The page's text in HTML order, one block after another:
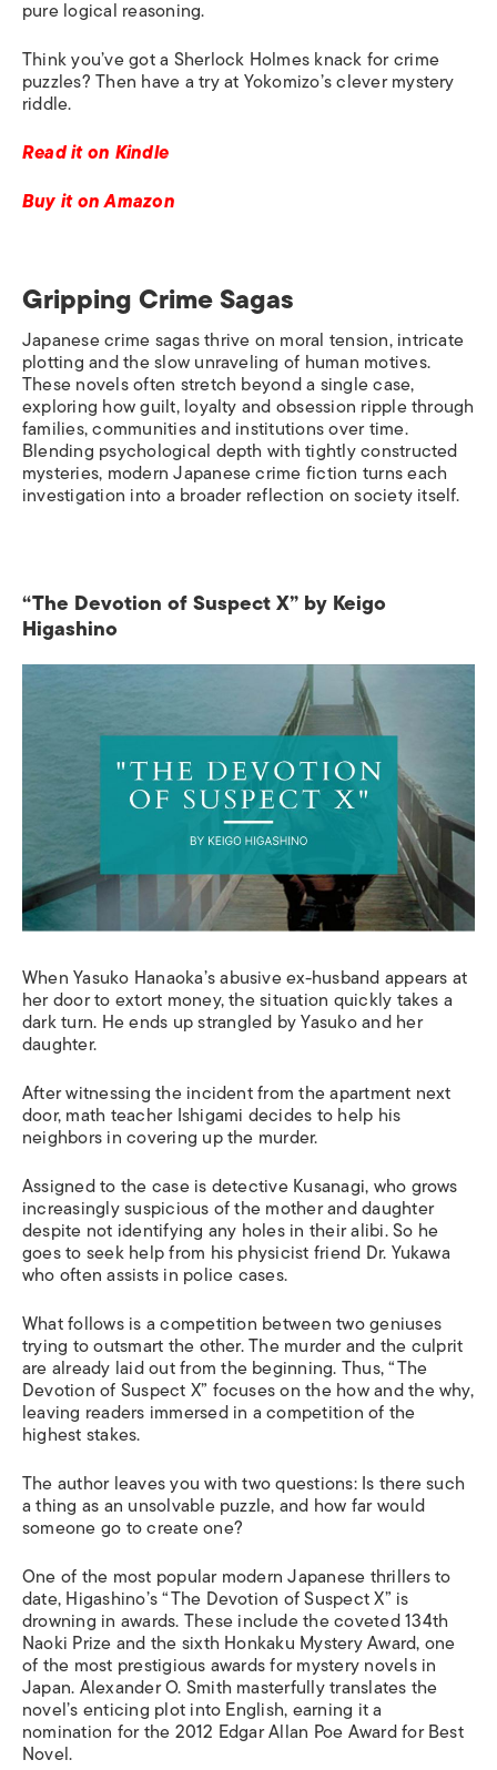
pure logical reasoning.
Think you’ve got a Sherlock Holmes knack for crime
puzzles? Then have a try at Yokomizo’s clever mystery
riddle.
Read it on Kindle
Buy it on Amazon
Gripping Crime Sagas
Japanese crime sagas thrive on moral tension, intricate
plotting and the slow unraveling of human motives.
These novels often stretch beyond a single case,
exploring how guilt, loyalty and obsession ripple through
families, communities and institutions over time.
Blending psychological depth with tightly constructed
mysteries, modern Japanese crime fiction turns each
investigation into a broader reflection on society itself.
“The Devotion of Suspect X” by Keigo
Higashino
When Yasuko Hanaoka’s abusive ex-husband appears at
her door to extort money, the situation quickly takes a
dark turn. He ends up strangled by Yasuko and her
daughter.
After witnessing the incident from the apartment next
door, math teacher Ishigami decides to help his
neighbors in covering up the murder.
Assigned to the case is detective Kusanagi, who grows
increasingly suspicious of the mother and daughter
despite not identifying any holes in their alibi.So he
goes to seek help from his physicist friend Dr. Yukawa
who often assists in police cases.
What follows is a competition between two geniuses
trying to outsmart the other.The murder and the culprit
arealready laid out from the beginning. Thus,“The
Devotion of Suspect X” focuses on the how and the why,
leaving readers immersed in a competition of the
highest stakes.
The author leaves you withtwo questions: Is there such
a thing as an unsolvable puzzle, and how far would
someone go to create one?
One of the most popular modern Japanese thrillers to
date, Higashino’s “The Devotion of Suspect X” is
drowning in awards.Theseinclude the coveted 134th
Naoki Prize and the sixth Honkaku Mystery Award, one
of the most prestigious awards for mystery novels in
Japan.Alexander O. Smith masterfully translates the
novel’s enticing plot into English, earning it a
nomination for the 2012 Edgar Allan Poe Award for Best
Novel.